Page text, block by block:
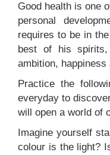
Good health is one
personal
requires to be in
best of his
ambition,
Practice the
everyday to
will open a world of
Imagine yourself
colour is the light?